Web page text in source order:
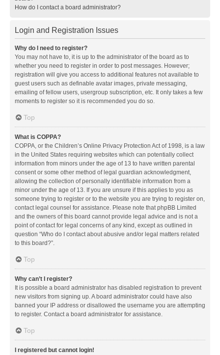
How do I contact a board administrator?
Login and Registration Issues
Why do I need to register?
You may not have to, it is up to the administrator of the board as to
whether you need to register in order to post messages. However;
registration will give you access to additional features not available to
guest users such as definable avatar images, private messaging,
emailing of fellow users, usergroup subscription, etc. It only takes a few
moments to register so it is recommended you do so.
Top
What is COPPA?
COPPA, or the Children’s Online Privacy Protection Act of 1998, is a law
in the United States requiring websites which can potentially collect
information from minors under the age of 13 to have written parental
consent or some other method of legal guardian acknowledgment,
allowing the collection of personally identifiable information from a
minor under the age of 13. If you are unsure if this applies to you as
someone trying to register or to the website you are trying to register on,
contact legal counsel for assistance. Please note that phpBB Limited
and the owners of this board cannot provide legal advice and is not a
point of contact for legal concerns of any kind, except as outlined in
question “Who do I contact about abusive and/or legal matters related
to this board?”.
Top
Why can’t I register?
It is possible a board administrator has disabled registration to prevent
new visitors from signing up. A board administrator could have also
banned your IP address or disallowed the username you are attempting
to register. Contact a board administrator for assistance.
Top
I registered but cannot login!